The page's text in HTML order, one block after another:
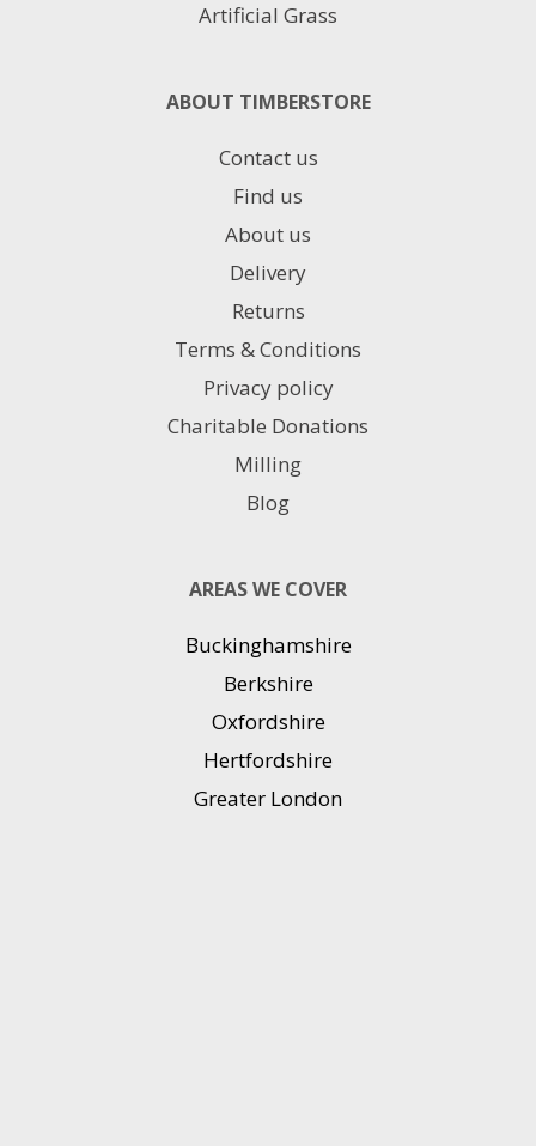
Artificial Grass
ABOUT TIMBERSTORE
Contact us
Find us
About us
Delivery
Returns
Terms & Conditions
Privacy policy
Charitable Donations
Milling
Blog
AREAS WE COVER
Buckinghamshire
Berkshire
Oxfordshire
Hertfordshire
Greater London